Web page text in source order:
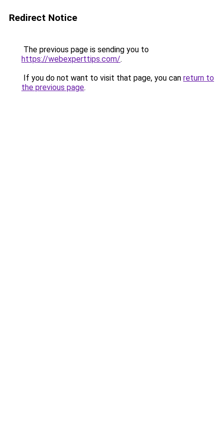
Redirect Notice
The previous page is sending you to
https://webexperttips.com/.
If you do not want to visit that page, you can return to
the previous page.